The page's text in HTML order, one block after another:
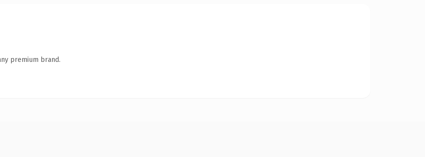
premium brand.